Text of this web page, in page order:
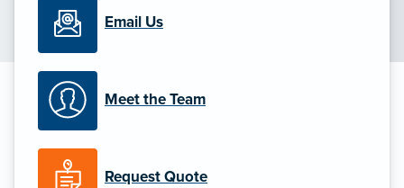
Email Us
Meet the Team
Request Quote